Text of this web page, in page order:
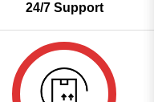
24/7 Support